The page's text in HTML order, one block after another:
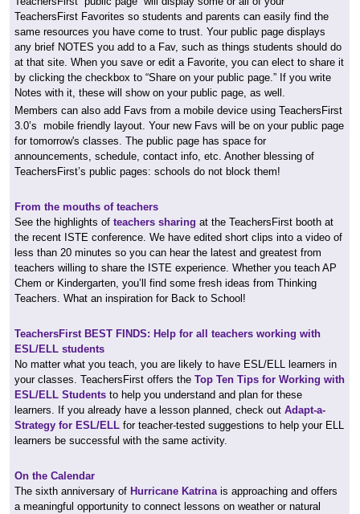
TeachersFirst Favorites so students and parents can easily find the
same resources you have come to trust. Your public page displays
any brief NOTES you add to a Fav, such as things students should do
at that site. When you save or edit a Favorite, you can elect to share it
by clicking the checkbox to “Share on your public page.” If you write
Notes with it, these will show on your public page, as well.
Members can also add Favs from a mobile device using TeachersFirst
3.0’s mobile friendly layout. Your new Favs will be on your public page
for tomorrow's classes. The public page has space for
announcements, schedule, contact info, etc. Another blessing of
TeachersFirst’s public pages: schools do not block them!
From the mouths of teachers
See the highlights of teachers sharing at the TeachersFirst booth at
the recent ISTE conference. We have edited short clips into a video of
less than 20 minutes so you can hear the latest and greatest from
teachers willing to share the ISTE experience. Whether you teach AP
Chem or Kindergarten, you’ll find some fresh ideas from Thinking
Teachers. What an inspiration for Back to School!
TeachersFirst BEST FINDS: Help for all teachers working with
ESL/ELL students
No matter what you teach, you are likely to have ESL/ELL learners in
your classes. TeachersFirst offers the Top Ten Tips for Working with
ESL/ELL Students to help you understand and plan for these
learners. If you already have a lesson planned, check out Adapt-a-
Strategy for ESL/ELL for teacher-tested suggestions to help your ELL
learners be successful with the same activity.
On the Calendar
The sixth anniversary of Hurricane Katrinais approaching and offers
a meaningful opportunity to connect lessons on weather or natural